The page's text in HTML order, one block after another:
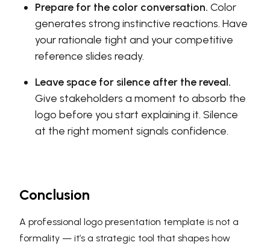
Prepare for the color conversation. Color
generates strong instinctive reactions. Have
your rationale tight and your competitive
reference slides ready.
Leave space for silence after the reveal.
Give stakeholders a moment to absorb the
logo before you start explaining it. Silence
at the right moment signals confidence.
Conclusion
A professional logo presentation template is not a
formality — it’s a strategic tool that shapes how